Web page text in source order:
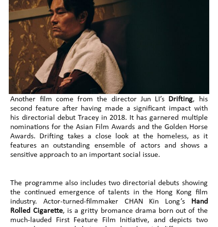
Another film come from the director Jun LI’s Drifting, his
second feature after having made a significant impact with
his directorial debut Tracey in 2018. It has garnered multiple
nominations for the Asian Film Awards and the Golden Horse
Awards. Drifting takes a close look at the homeless, as it
features an outstanding ensemble of actors and shows a
sensitive approach to an important social issue.
The programme also includes two directorial debuts showing
the continued emergence of talents in the Hong Kong film
industry. Actor-turned-filmmaker CHAN Kin Long’s Hand
Rolled Cigarette, is a gritty bromance drama born out of the
much-lauded First Feature Film Initiative, and depicts two